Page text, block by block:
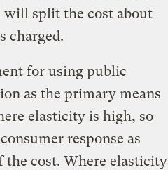
will split the cost about
charged.
for using public
as the primary means
elasticity is high, so
response as
the cost. Where elasticity